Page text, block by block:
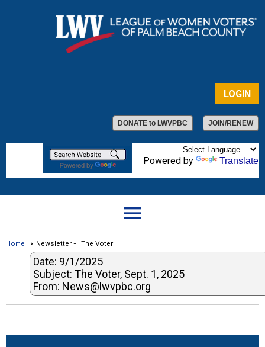
LOGIN
DONATE to LWVPBC JOIN/RENEW
Powered by Translate
menu
Home Newsletter - "The Voter"
Date: 9/1/2025
Subject: The Voter, Sept. 1, 2025
From: News@lwvpbc.org